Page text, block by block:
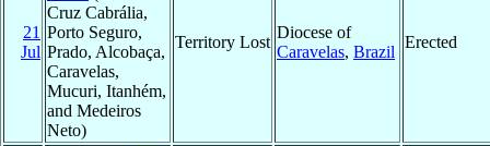
21
Jul
Cruz Cabrália,
Porto Seguro,
Prado, Alcobaça,
Caravelas,
Mucuri, Itanhém,
and Medeiros
Neto)
Territory Lost
Diocese of
Caravelas, Brazil
Erected